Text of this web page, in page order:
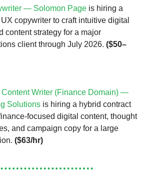
— Solomon Page is hiring a
copywriter to craft intuitive digital
content strategy for a major
client through July 2026. ($50–
Content Writer (Finance Domain) —
Solutions is hiring a hybrid contract
focused digital content, thought
and campaign copy for a large
($63/hr)